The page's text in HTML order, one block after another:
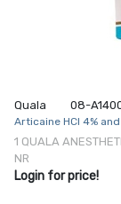
Quala 08-
Articaine HCl 4%
cs/plt) (Item is Non-
1 QUALA
NR
Login for price!